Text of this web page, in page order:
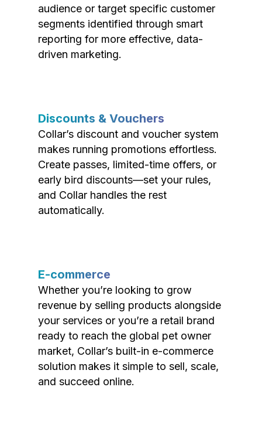
audience or target specific customer
segments identified through smart
reporting for more effective, data-
driven marketing.
Discounts & Vouchers
Collar’s discount and voucher system
makes running promotions effortless.
Create passes, limited-time offers, or
early bird discounts—set your rules,
and Collar handles the rest
automatically.
E-commerce
Whether you’re looking to grow
revenue by selling products alongside
your services or you’re a retail brand
ready to reach the global pet owner
market, Collar’s built-in e-commerce
solution makes it simple to sell, scale,
and succeed online.